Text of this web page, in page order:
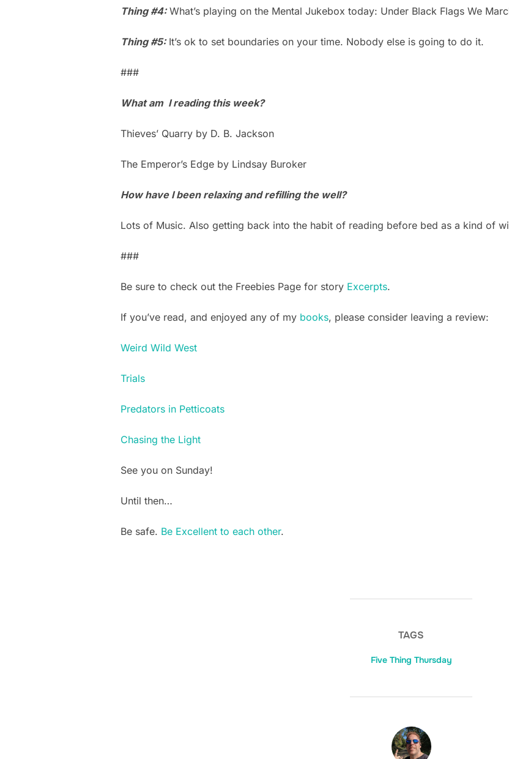
Thing #4:What’s playing on the Mental Jukebox today: Under Black Flags We
Thing #5:It’s ok to set boundaries on your time. Nobody else is going to do it.
###
What am I reading this week?
Thieves’ Quarry by D. B. Jackson
The Emperor’s Edge by Lindsay Buroker
How have I been relaxing and refilling the well?
Lots of Music. Also getting back into the habit of reading before bed as a kind of
###
Be sure to check out the Freebies Page for story Excerpts.
If you’ve read, and enjoyed any of my books, please consider leaving a review:
Weird Wild West
Trials
Predators in Petticoats
Chasing the Light
See you on Sunday!
Until then…
Be safe. Be Excellent to each other.
TAGS
Five Thing Thursday
POST AUTHOR